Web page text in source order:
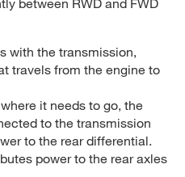
with the transmission,
travels from the engine to
it needs to go, the
to the transmission
to the rear differential.
power to the rear axles